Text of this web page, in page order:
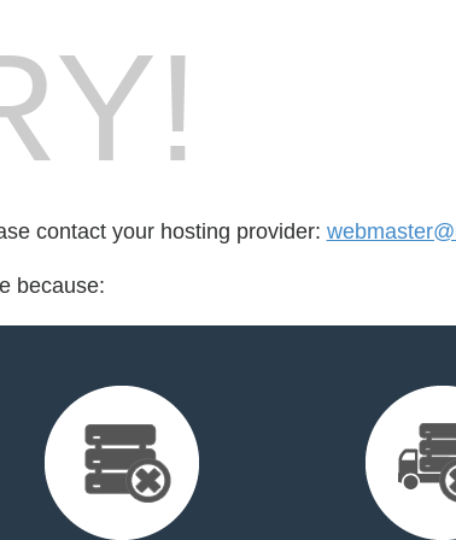
contact your hosting provider:
because: